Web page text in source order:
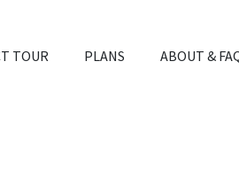
TOUR PLANS ABOUT &